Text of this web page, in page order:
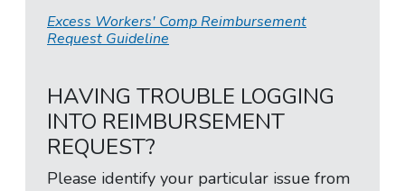
Excess Workers' Comp Reimbursement
Request Guideline
HAVING TROUBLE LOGGING
INTO REIMBURSEMENT
REQUEST?
Please identify your particular issue from